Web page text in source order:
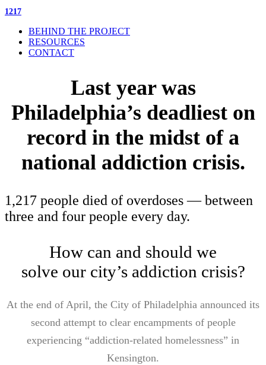
1217
BEHIND THE PROJECT
RESOURCES
CONTACT
Last year was
Philadelphia’s deadliest on
record in the midst of a
national addiction crisis.
1,217 people died of overdoses — between
three and four people every day.
How can and should we
solve our city’s addiction crisis?
At the end of April, the City of Philadelphia announced its
second attempt to clear encampments of people
experiencing “addiction-related homelessness” in
Kensington.